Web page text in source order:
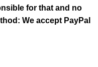
for that and no
We accept PayPal